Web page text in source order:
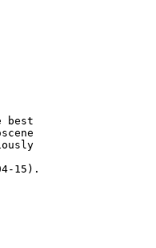
best
15).